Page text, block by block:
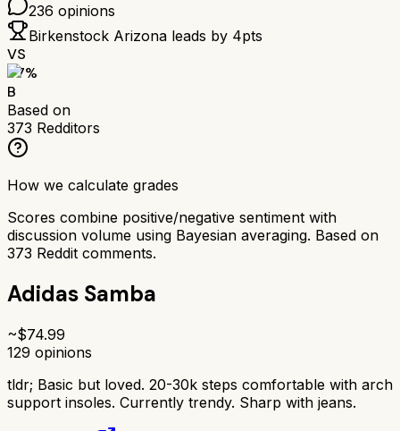
236 opinions
Birkenstock Arizona leads by 4pts
VS
77%
B
Based on
373 Redditors
How we calculate grades
Scores combine positive/negative sentiment with
discussion volume using Bayesian averaging. Based on
373 Reddit comments.
Adidas Samba
~$74.99
129 opinions
tldr; Basic but loved. 20-30k steps comfortable with arch
support insoles. Currently trendy. Sharp with jeans.